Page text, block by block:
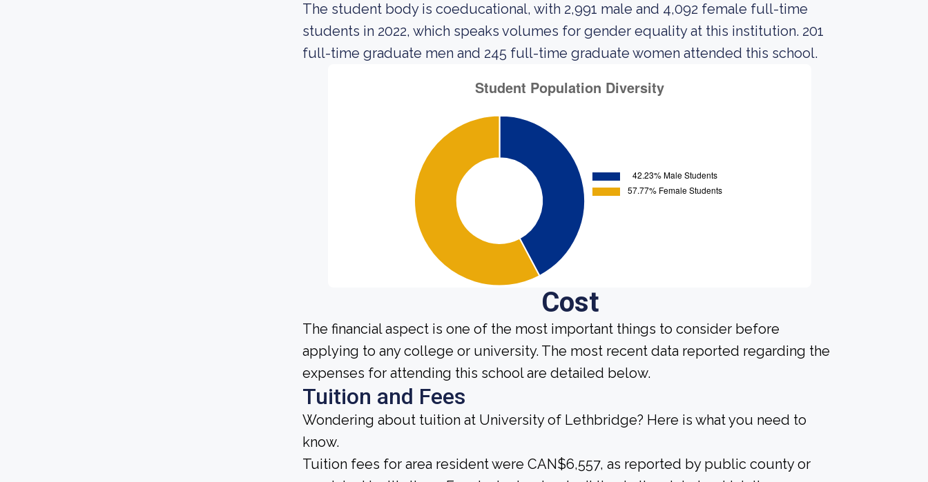
The student body is coeducational, with 2,991 male and 4,092 female full-time
students in 2022, which speaks volumes for gender equality at this institution. 201
full-time graduate men and 245 full-time graduate women attended this school.
Cost
The financial aspect is one of the most important things to consider before
applying to any college or university. The most recent data reported regarding the
expenses for attending this school are detailed below.
Tuition and Fees
Wondering about tuition at University of Lethbridge? Here is what you need to
know.
Tuition fees for area resident were CAN$6,557, as reported by public county or